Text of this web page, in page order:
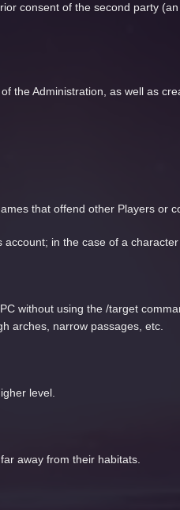
consent of the second party
the Administration, as well as
that offend other Players or
in the case of a character
without using the /target
arches, narrow passages, etc.
level.
away from their habitats.